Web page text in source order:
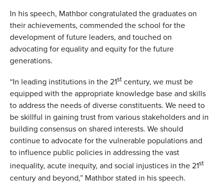
In his speech, Mathbor congratulated the graduates on
their achievements, commended the school for the
development of future leaders, and touched on
advocating for equality and equity for the future
generations.
“In leading institutions in the 21st century, we must be
equipped with the appropriate knowledge base and skills
to address the needs of diverse constituents. We need to
be skillful in gaining trust from various stakeholders and in
building consensus on shared interests. We should
continue to advocate for the vulnerable populations and
to influence public policies in addressing the vast
inequality, acute inequity, and social injustices in the 21st
century and beyond,” Mathbor stated in his speech.